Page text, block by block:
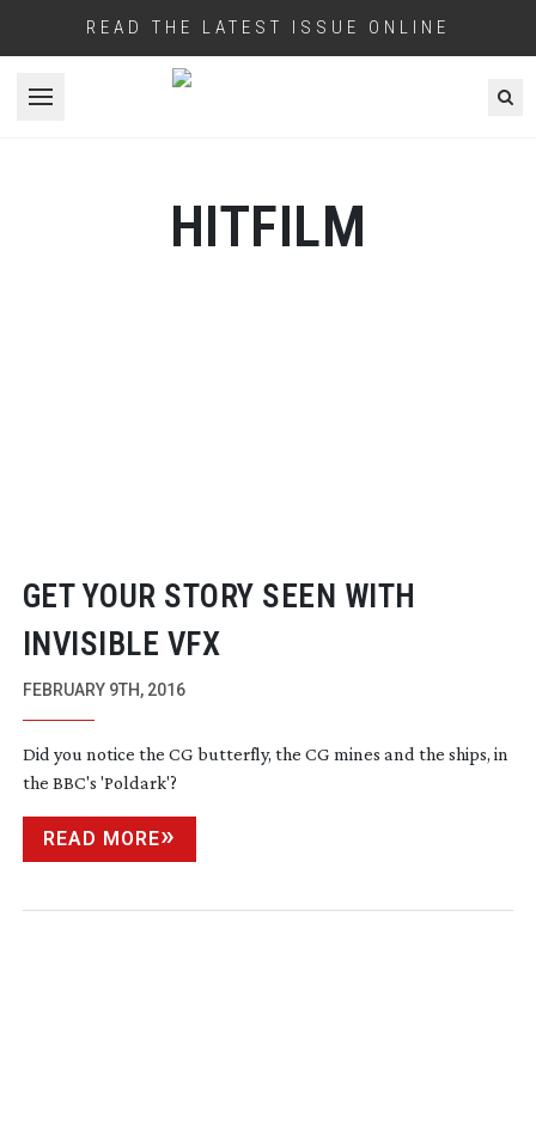
READ THE LATEST ISSUE ONLINE
Open menu
HITFILM
GET YOUR STORY SEEN WITH
INVISIBLE VFX
FEBRUARY 9TH, 2016
Did you notice the CG butterfly, the CG mines and the ships, in
the BBC's 'Poldark'?
READ MORE